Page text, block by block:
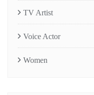
TV Artist
Voice Actor
Women